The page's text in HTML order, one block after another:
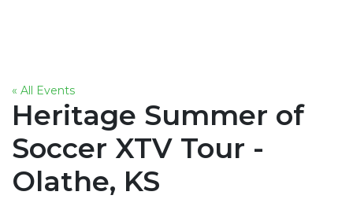
« All Events
Heritage Summer of
Soccer XTV Tour -
Olathe, KS